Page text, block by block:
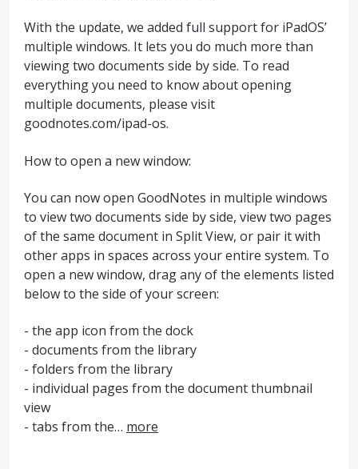
With the update, we added full support for iPadOS’
multiple windows. It lets you do much more than
viewing two documents side by side. To read
everything you need to know about opening
multiple documents, please visit
goodnotes.com/ipad-os.
How to open a new window:
You can now open GoodNotes in multiple windows
to view two documents side by side, view two pages
of the same document in Split View, or pair it with
other apps in spaces across your entire system. To
open a new window, drag any of the elements listed
below to the side of your screen:
- the app icon from the dock
- documents from the library
- folders from the library
- individual pages from the document thumbnail
view
- tabs from the… more